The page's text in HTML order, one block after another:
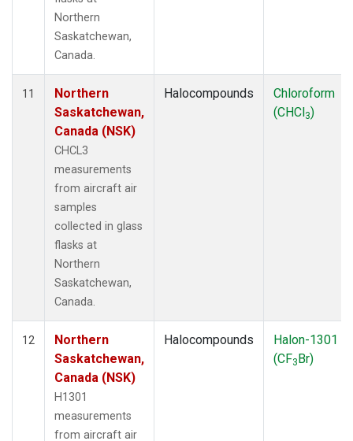
Northern
Saskatchewan,
Canada.
11
Northern
Saskatchewan,
Canada (NSK)
CHCL3
measurements
from aircraft air
samples
collected in glass
flasks at
Northern
Saskatchewan,
Canada.
Halocompounds
Chloroform
(CHCl3)
12
Northern
Saskatchewan,
Canada (NSK)
H1301
measurements
from aircraft air
Halocompounds
Halon-1301
(CF3Br)